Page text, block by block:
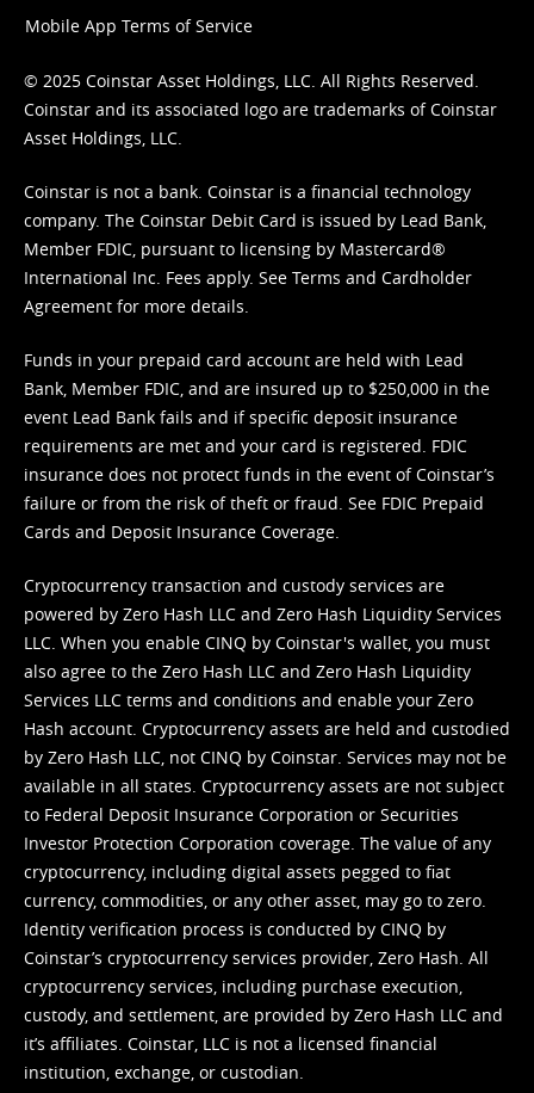
Mobile App Terms of Service
© 2025 Coinstar Asset Holdings, LLC. All Rights Reserved.
Coinstar and its associated logo are trademarks of Coinstar
Asset Holdings, LLC.
Coinstar is not a bank. Coinstar is a financial technology
company. The Coinstar Debit Card is issued by Lead Bank,
Member FDIC, pursuant to licensing by Mastercard®
International Inc. Fees apply. See Terms and Cardholder
Agreement for more details.
Funds in your prepaid card account are held with Lead
Bank, Member FDIC, and are insured up to $250,000 in the
event Lead Bank fails and if specific deposit insurance
requirements are met and your card is registered. FDIC
insurance does not protect funds in the event of Coinstar’s
failure or from the risk of theft or fraud. See FDIC Prepaid
Cards and Deposit Insurance Coverage.
Cryptocurrency transaction and custody services are
powered by Zero Hash LLC and Zero Hash Liquidity Services
LLC. When you enable CINQ by Coinstar's wallet, you must
also agree to the Zero Hash LLC and Zero Hash Liquidity
Services LLC terms and conditions and enable your Zero
Hash account. Cryptocurrency assets are held and custodied
by Zero Hash LLC, not CINQ by Coinstar. Services may not be
available in all states. Cryptocurrency assets are not subject
to Federal Deposit Insurance Corporation or Securities
Investor Protection Corporation coverage. The value of any
cryptocurrency, including digital assets pegged to fiat
currency, commodities, or any other asset, may go to zero.
Identity verification process is conducted by CINQ by
Coinstar’s cryptocurrency services provider, Zero Hash. All
cryptocurrency services, including purchase execution,
custody, and settlement, are provided by Zero Hash LLC and
it’s affiliates. Coinstar, LLC is not a licensed financial
institution, exchange, or custodian.